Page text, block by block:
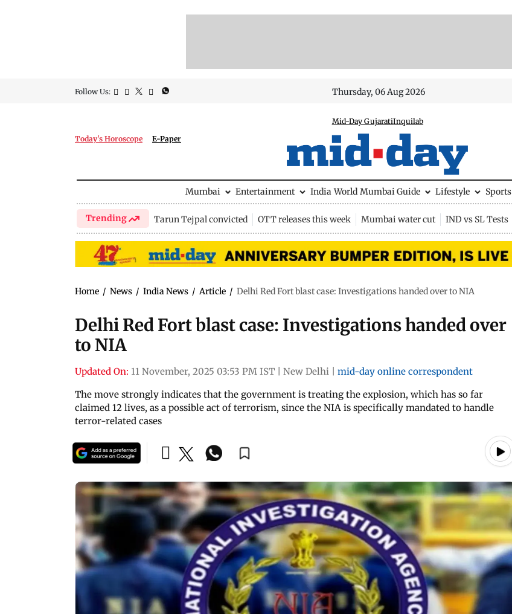
Follow Us: Thursday, 06 Aug 2026
Today's Horoscope E-Paper
Mid-Day GujaratiInquilab
Mumbai Entertainment India World Mumbai Guide Lifestyle Sports
Trending Tarun Tejpal convicted OTT releases this week Mumbai water cut IND vs SL Tests
Home / News / India News / Article / Delhi Red Fort blast case: Investigations handed over to NIA
Delhi Red Fort blast case: Investigations handed over
to NIA
Updated On: 11 November, 2025 03:53 PM IST New Delhi
mid-day online correspondent
The move strongly indicates that the government is treating the explosion, which has so far
claimed 12 lives, as a possible act of terrorism, since the NIA is specifically mandated to handle
terror-related cases